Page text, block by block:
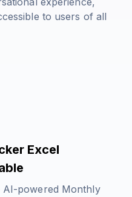
to users of all
Excel
AI-powered Monthly